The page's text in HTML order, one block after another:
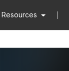
Resources